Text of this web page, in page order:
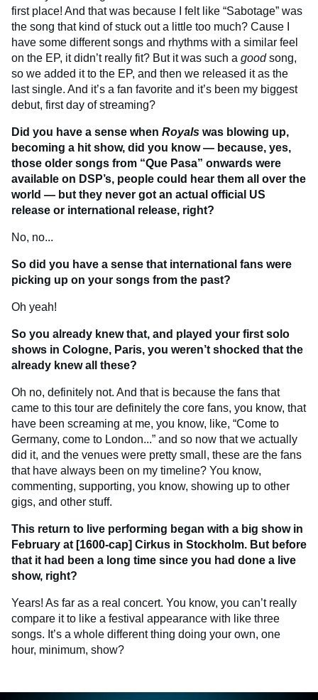
first place! And that was because I felt like “Sabotage” was
the song that kind of stuck out a little too much? Cause I
have some different songs and rhythms with a similar feel
on the EP, it didn’t really fit? But it was such a goodsong,
so we added it to the EP, and then we released it as the
last single. And it’s a fan favorite and it’s been my biggest
debut, first day of streaming?
Did you have a sense when Royals was blowing up,
becoming a hit show, did you know — because, yes,
those older songs from “Que Pasa” onwards were
available on DSP’s, people could hear them all over the
world — but they never got an actual official US
release or international release, right?
No, no...
So did you have a sense that international fans were
picking up on your songs from the past?
Oh yeah!
So you already knew that, and played your first solo
shows in Cologne, Paris, you weren’t shocked that the
already knew all these?
Oh no, definitely not. And that is because the fans that
came to this tour are definitely the core fans, you know, that
have been screaming at me, you know, like, “Come to
Germany, come to London...” and so now that we actually
did it, and the venues were pretty small, these are the fans
that have always been on my timeline? You know,
commenting, supporting, you know, showing up to other
gigs, and other stuff.
This return to live performing began with a big show in
February at [1600-cap] Cirkus in Stockholm. But before
that it had been a long time since you had done a live
show, right?
Years! As far as a real concert. You know, you can’t really
compare it to like a festival appearance with like three
songs. It’s a whole different thing doing your own, one
hour, minimum, show?